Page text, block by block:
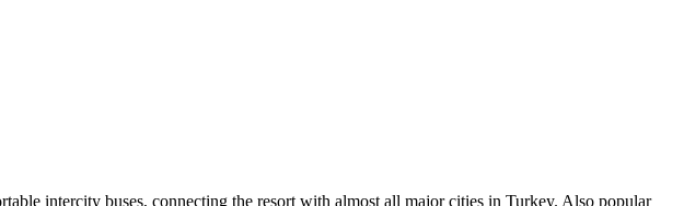
intercity buses, connecting the resort with almost all major cities in Turkey. Also popular